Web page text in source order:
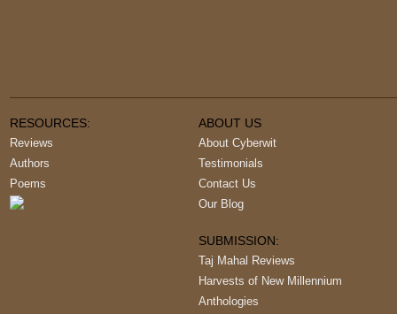
RESOURCES:
Reviews
Authors
Poems
ABOUT US
About Cyberwit
Testimonials
Contact Us
Our Blog
SUBMISSION:
Taj Mahal Reviews
Harvests of New Millennium
Anthologies